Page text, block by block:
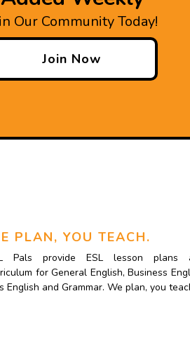
Our Community Today!
Join Now
PLAN, YOU TEACH.
Pals provide ESL lesson plans
for General English, Business
English and Grammar. We plan, you